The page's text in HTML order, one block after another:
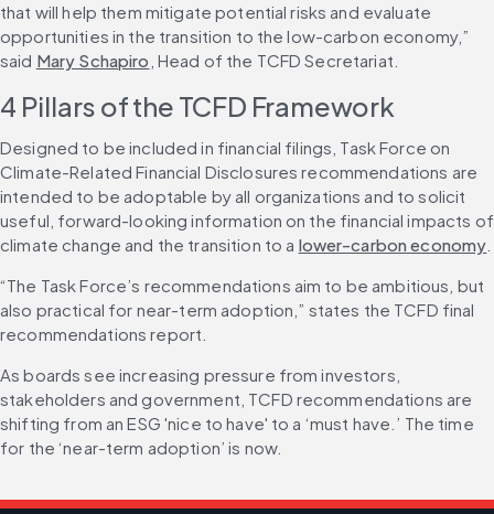
that will help them mitigate potential risks and evaluate
opportunities in the transition to the low-carbon economy,”
said Mary Schapiro , Head of the TCFD Secretariat.
4 Pillars of the TCFD Framework
Designed to be included in financial filings, Task Force on
Climate-Related Financial Disclosures recommendations are
intended to be adoptable by all organizations and to solicit
useful, forward-looking information on the financial impacts of
climate change and the transition to a lower-carbon economy
“The Task Force’s recommendations aim to be ambitious, but
also practical for near-term adoption,” states the TCFD final
recommendations report.
As boards see increasing pressure from investors,
stakeholders and government, TCFD recommendations are
shifting from an ESG 'nice to have' to a ‘must have.’ The time
for the ‘near-term adoption’ is now.